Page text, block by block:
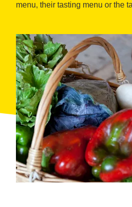
menu, their tasting menu or the